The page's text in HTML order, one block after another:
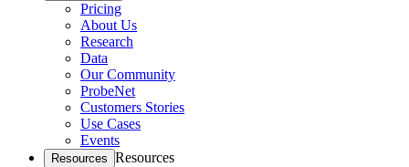
Pricing
About Us
Research
Data
Our Community
ProbeNet
Customers Stories
Use Cases
Events
Resources Resources